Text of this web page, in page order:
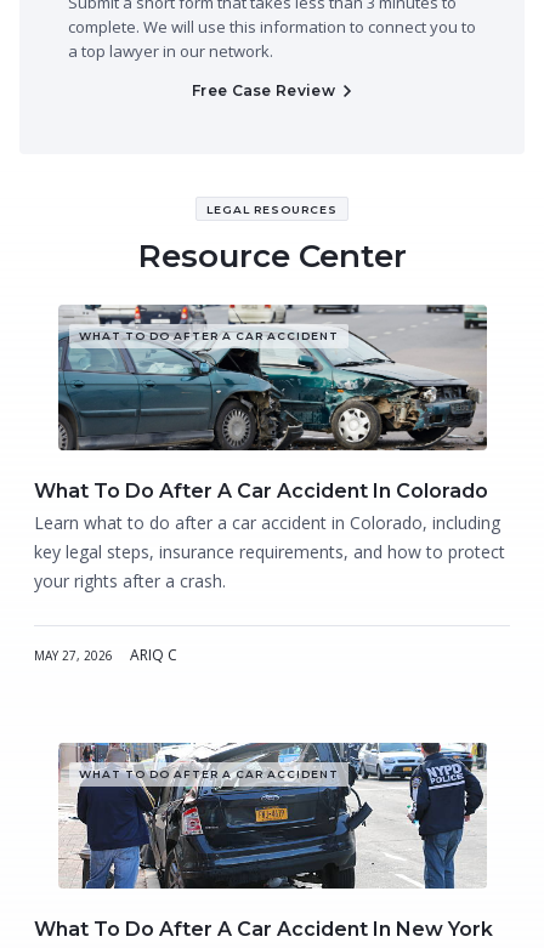
complete. We will use this information to connect you to
a top lawyer in our network.
Free Case Review
LEGAL RESOURCES
Resource Center
WHAT TO DO AFTER A CAR ACCIDENT
What To Do After A Car Accident In Colorado
Learn what to do after a car accident in Colorado, including
key legal steps, insurance requirements, and how to protect
your rights after a crash.
MAY 27, 2026 ARIQ C
WHAT TO DO AFTER A CAR ACCIDENT
What To Do After A Car Accident In New York